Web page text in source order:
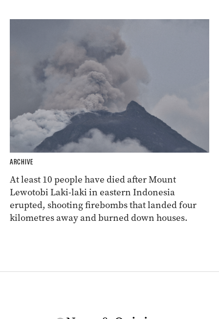
ARCHIVE
At least 10 people have died after Mount
Lewotobi Laki-laki in eastern Indonesia
erupted, shooting firebombs that landed four
kilometres away and burned down houses.